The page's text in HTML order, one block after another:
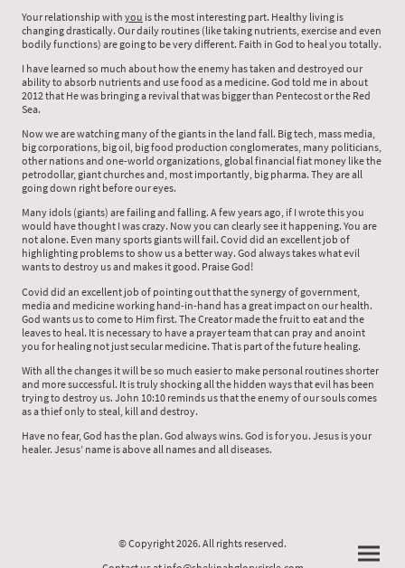
Your relationship with you is the most interesting part. Healthy living is
changing drastically. Our daily routines (like taking nutrients, exercise and even
bodily functions) are going to be very different. Faith in God to heal you totally.
I have learned so much about how the enemy has taken and destroyed our
ability to absorb nutrients and use food as a medicine. God told me in about
2012 that He was bringing a revival that was bigger than Pentecost or the Red
Sea.
Now we are watching many of the giants in the land fall. Big tech, mass media,
big corporations, big oil, big food production conglomerates, many politicians,
other nations and one-world organizations, global financial fiat money like the
petrodollar, giant churches and, most importantly, big pharma. They are all
going down right before our eyes.
Many idols (giants) are failing and falling. A few years ago, if I wrote this you
would have thought I was crazy. Now you can clearly see it happening. You are
not alone. Even many sports giants will fail. Covid did an excellent job of
highlighting problems to show us a better way. God always takes what evil
wants to destroy us and makes it good. Praise God!
Covid did an excellent job of pointing out that the synergy of government,
media and medicine working hand-in-hand has a great impact on our health.
God wants us to come to Him first. The Creator made the fruit to eat and the
leaves to heal. It is necessary to have a prayer team that can pray and anoint
you for healing not just secular medicine. That is part of the future healing.
With all the changes it will be so much easier to make personal routines shorter
and more successful. It is truly shocking all the hidden ways that evil has been
trying to destroy us. John 10:10 reminds us that the enemy of our souls comes
as a thief only to steal, kill and destroy.
Have no fear, God has the plan. God always wins. God is for you. Jesus is your
healer. Jesus’ name is above all names and all diseases.
© Copyright 2026. All rights reserved.